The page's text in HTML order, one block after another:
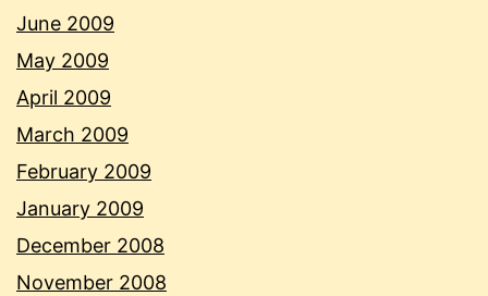
June 2009
May 2009
April 2009
March 2009
February 2009
January 2009
December 2008
November 2008